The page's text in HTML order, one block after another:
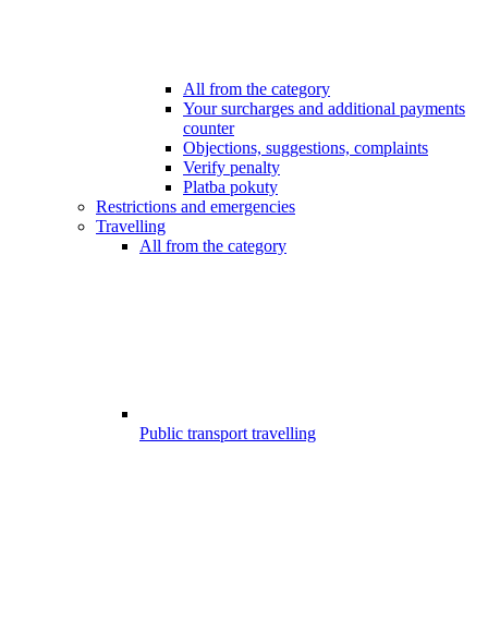
All from the category
Your surcharges and additional payments
counter
Objections, suggestions, complaints
Verify penalty
Platba pokuty
Restrictions and emergencies
Travelling
All from the category
Public transport travelling